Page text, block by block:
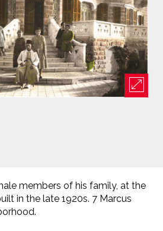
members of his family, at the
in the late 1920s. 7 Marcus